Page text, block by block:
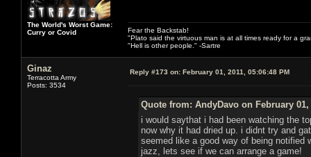
The World's Worst Game:
Curry or Covid
Fear the Backstab!
"Plato said the virtuous man is at all times ready for a
"Hell is other people." -Sartre
Ginaz
Terracotta Army
Posts: 3534
Reply #173 on: February 01, 2011, 05:06:48 PM
Quote from: AndyDavo on February 01,
i would saythat i had been watching the
now why it had dried up. i didnt try and
seemed like a good way of being notified
jazz, lets see if we can arrange a game!